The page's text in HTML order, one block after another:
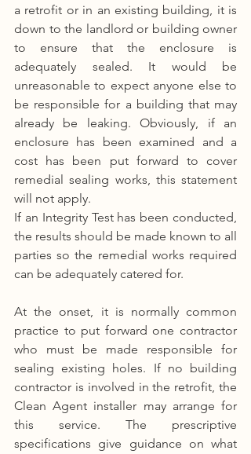
a retrofit or in an existing building, it is
down to the landlord or building owner
to ensure that the enclosure is
adequately sealed. It would be
unreasonable to expect anyone else to
be responsible for a building that may
already be leaking. Obviously, if an
enclosure has been examined and a
cost has been put forward to cover
remedial sealing works, this statement
will not apply.
If an Integrity Test has been conducted,
the results should be made known to all
parties so the remedial works required
can be adequately catered for.
At the onset, it is normally common
practice to put forward one contractor
who must be made responsible for
sealing existing holes. If no building
contractor is involved in the retrofit, the
Clean Agent installer may arrange for
this service. The prescriptive
specifications give guidance on what